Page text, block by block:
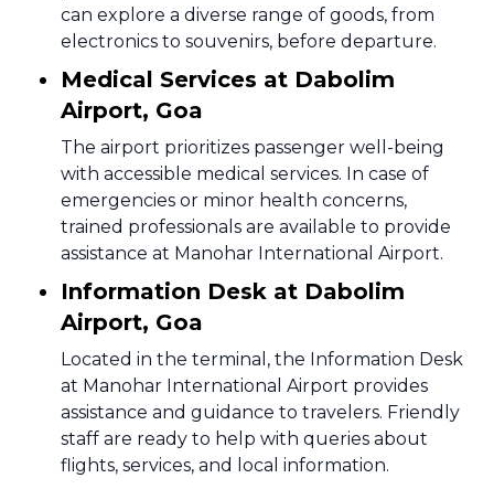
can explore a diverse range of goods, from
electronics to souvenirs, before departure.
Medical Services at Dabolim
Airport, Goa
The airport prioritizes passenger well-being
with accessible medical services. In case of
emergencies or minor health concerns,
trained professionals are available to provide
assistance at Manohar International Airport.
Information Desk at Dabolim
Airport, Goa
Located in the terminal, the Information Desk
at Manohar International Airport provides
assistance and guidance to travelers. Friendly
staff are ready to help with queries about
flights, services, and local information.